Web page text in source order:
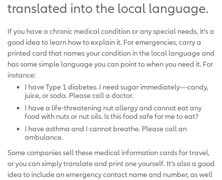
translated into the local language.
If you have a chronic medical condition or any special needs, it’s a
good idea to learn how to explain it. For emergencies, carry a
printed card that names your condition in the local language and
has some simple language you can point to when you need it. For
instance:
I have Type 1 diabetes. I need sugar immediately—candy,
juice, or soda. Please call a doctor.
I have a life-threatening nut allergy and cannot eat any
food with nuts or nut oils. Is this food safe for me to eat?
I have asthma and I cannot breathe. Please call an
ambulance.
Some companies sell these medical information cards for travel,
or you can simply translate and print one yourself. It’s also a good
idea to include an emergency contact name and number, as well